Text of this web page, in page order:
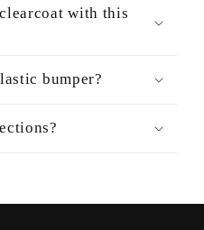
with this
bumper?